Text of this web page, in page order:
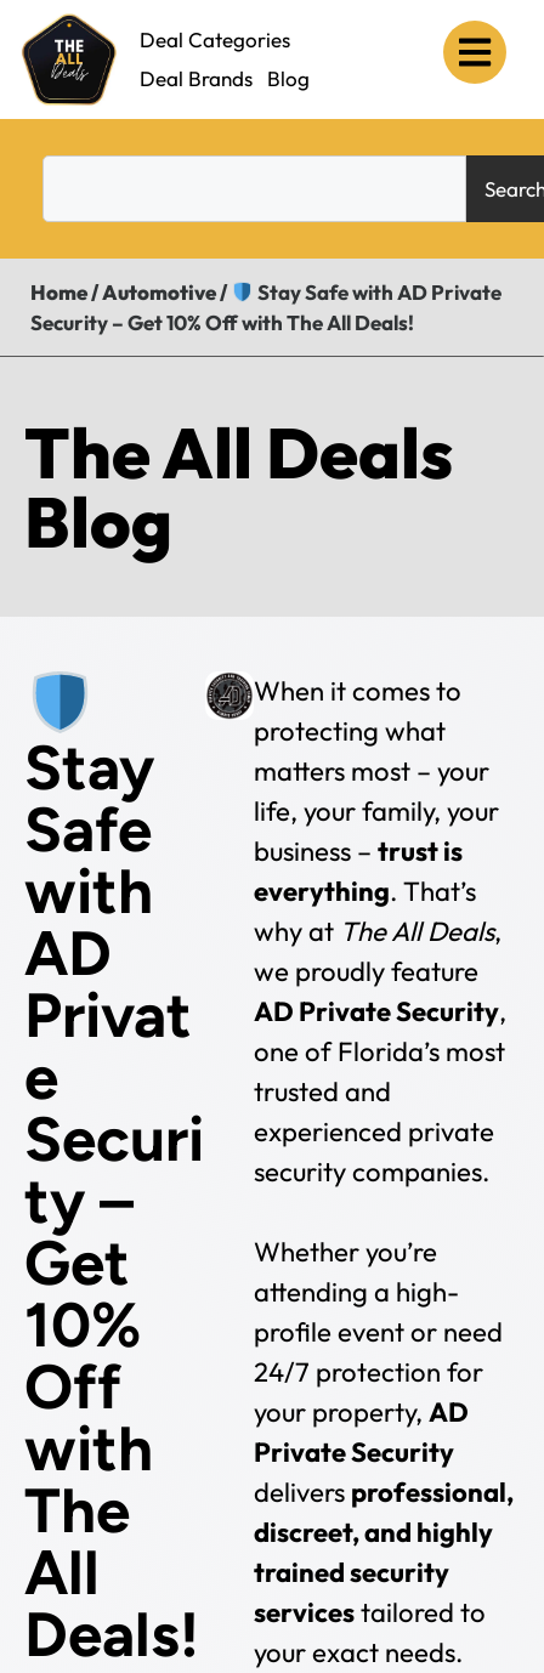
Deal Categories
Deal Brands
Blog
Home/Automotive/
Stay Safe with AD Private
Security – Get 10% Off with The All Deals!
The All Deals
Blog
Stay
Safe
with
AD
Privat
e
Securi
ty –
Get
10%
Off
with
The
All
Deals!
When it comes to
protecting what
matters most – your
life, your family, your
business –trust is
everything. That’s
why at The All Deals,
we proudly feature
AD Private Security,
one of Florida’s most
trusted and
experienced private
security companies.
Whether you’re
attending a high-
profile event or need
24/7 protection for
your property,AD
Private Security
delivers professional,
discreet, and highly
trained security
servicestailored to
your exact needs.